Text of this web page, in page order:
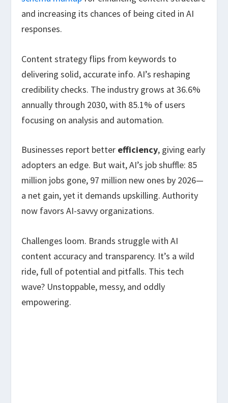
and increasing its chances of being cited in AI
responses.
Content strategy flips from keywords to
delivering solid, accurate info. AI’s reshaping
credibility checks. The industry grows at 36.6%
annually through 2030, with 85.1% of users
focusing on analysis and automation.
Businesses report better efficiency, giving early
adopters an edge. But wait, AI’s job shuffle: 85
million jobs gone, 97 million new ones by 2026—
a net gain, yet it demands upskilling. Authority
now favors AI-savvy organizations.
Challenges loom. Brands struggle with AI
content accuracy and transparency. It’s a wild
ride, full of potential and pitfalls. This tech
wave? Unstoppable, messy, and oddly
empowering.